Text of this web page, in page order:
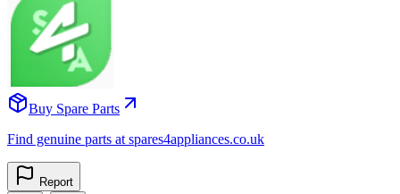
Buy Spare Parts
Find genuine parts at spares4appliances.co.uk
Report